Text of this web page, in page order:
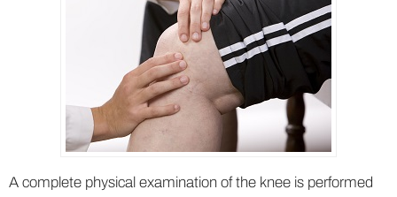
A complete physical examination of the knee is performed